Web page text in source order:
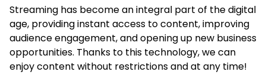
Streaming has become an integral part of the digital
age, providing instant access to content, improving
audience engagement, and opening up new business
opportunities. Thanks to this technology, we can
enjoy content without restrictions and at any time!